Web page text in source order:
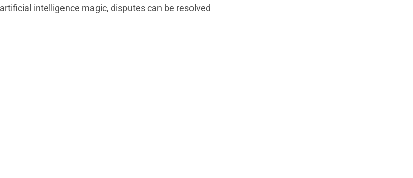
intelligence magic, disputes can be resolved